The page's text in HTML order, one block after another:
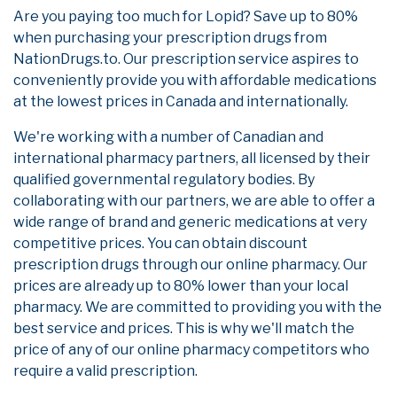
Are you paying too much for Lopid? Save up to 80%
when purchasing your prescription drugs from
NationDrugs.to. Our prescription service aspires to
conveniently provide you with affordable medications
at the lowest prices in Canada and internationally.
We're working with a number of Canadian and
international pharmacy partners, all licensed by their
qualified governmental regulatory bodies. By
collaborating with our partners, we are able to offer a
wide range of brand and generic medications at very
competitive prices. You can obtain discount
prescription drugs through our online pharmacy. Our
prices are already up to 80% lower than your local
pharmacy. We are committed to providing you with the
best service and prices. This is why we'll match the
price of any of our online pharmacy competitors who
require a valid prescription.